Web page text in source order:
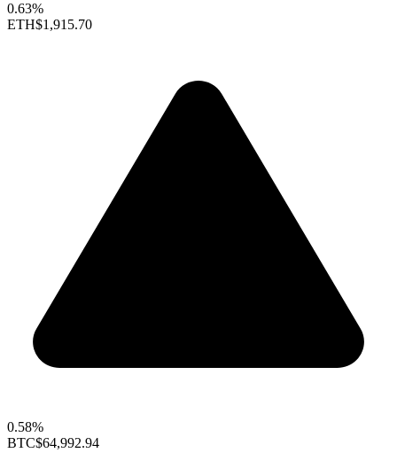
0.63%
ETH$1,915.70
0.58%
BTC$64,992.94